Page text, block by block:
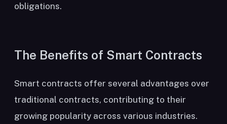
obligations.
The Benefits of Smart Contracts
Smart contracts offer several advantages over
traditional contracts, contributing to their
growing popularity across various industries.